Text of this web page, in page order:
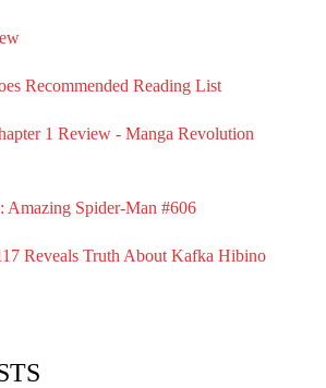
Recommended Reading List
1 Review - Manga Revolution
Spider-Man #606
Reveals Truth About Kafka Hibino